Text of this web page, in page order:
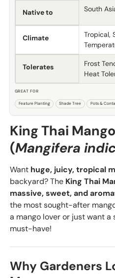
King Thai
(Mangifera
Want huge, juicy, tropical
backyard? The King Thai
massive, sweet, and
the most sought-after
a mango lover or just want
must-have!
Why Gardeners
Native to South
Climate
Tropical,
Tolerates
Frost
Heat
GREAT FOR
Feature Planting Shade Tree Pots &